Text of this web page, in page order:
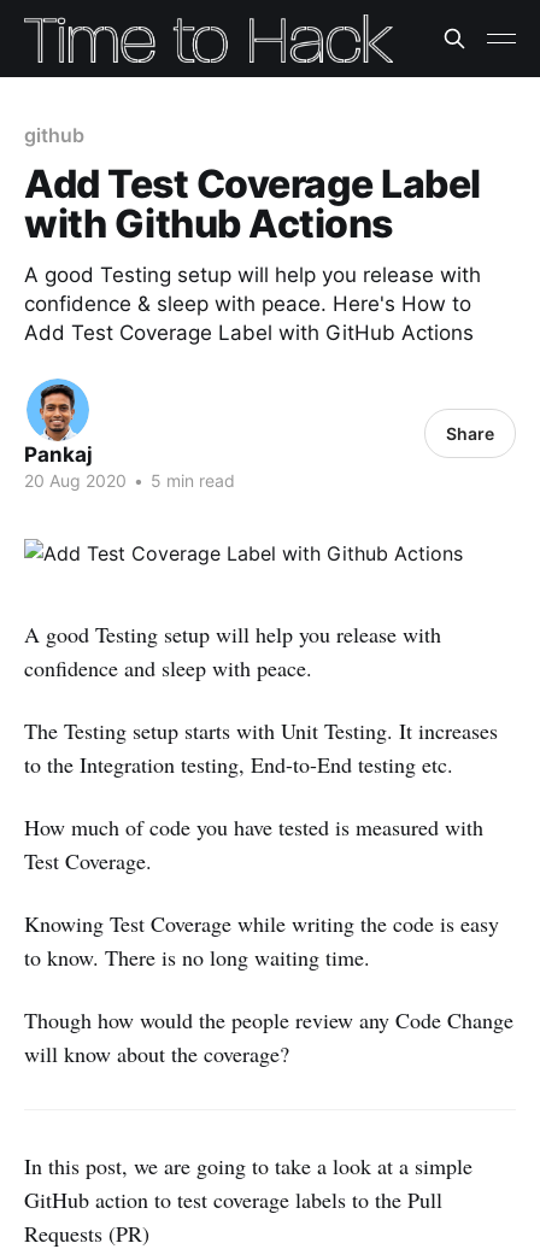
github
Add Test Coverage Label
with Github Actions
A good Testing setup will help you release with
confidence & sleep with peace. Here's How to
Add Test Coverage Label with GitHub Actions
Pankaj
20 Aug 2020 • 5 min read
Share
A good Testing setup will help you release with
confidence and sleep with peace.
The Testing setup starts with Unit Testing. It increases
to the Integration testing, End-to-End testing etc.
How much of code you have tested is measured with
Test Coverage.
Knowing Test Coverage while writing the code is easy
to know. There is no long waiting time.
Though how would the people review any Code Change
will know about the coverage?
In this post, we are going to take a look at a simple
GitHub action to test coverage labels to the Pull
Requests (PR)